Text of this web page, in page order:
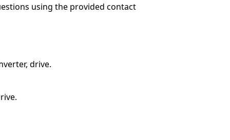
using the provided contact
drive.